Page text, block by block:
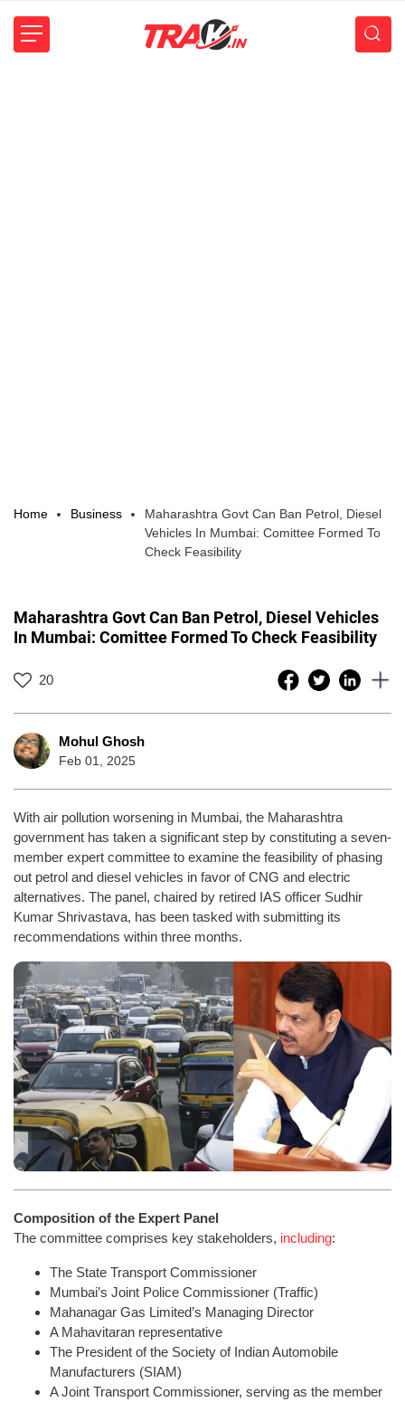
Home Business
Maharashtra Govt Can Ban Petrol, Diesel
Vehicles In Mumbai: Comittee Formed To
Check Feasibility
Maharashtra Govt Can Ban Petrol, Diesel Vehicles
In Mumbai: Comittee Formed To Check Feasibility
20
Mohul Ghosh
Feb 01, 2025
With air pollution worsening in Mumbai, the Maharashtra
government has taken a significant step by constituting a seven-
member expert committee to examine the feasibility of phasing
out petrol and diesel vehicles in favor of CNG and electric
alternatives. The panel, chaired by retired IAS officer Sudhir
Kumar Shrivastava, has been tasked with submitting its
recommendations within three months.
Composition of the Expert Panel
The committee comprises key stakeholders, including:
The State Transport Commissioner
Mumbai’s Joint Police Commissioner (Traffic)
Mahanagar Gas Limited’s Managing Director
A Mahavitaran representative
The President of the Society of Indian Automobile
Manufacturers (SIAM)
A Joint Transport Commissioner, serving as the member